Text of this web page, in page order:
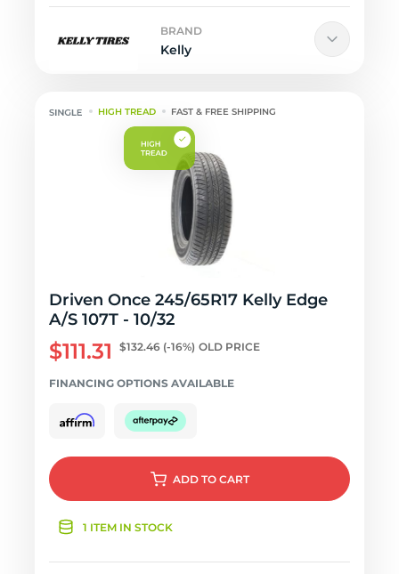
BRAND
Kelly
HIGH TREAD FAST & FREE SHIPPING
Driven Once 245/65R17 Kelly Edge
A/S 107T - 10/32
$111.31 $132.46 (-16%) OLD PRICE
FINANCING OPTIONS AVAILABLE
ADD TO CART
1 ITEM IN STOCK